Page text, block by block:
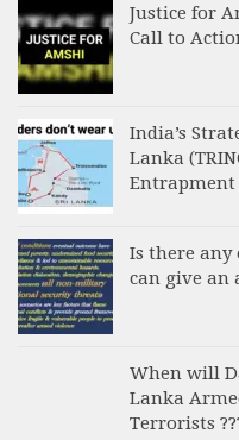
Justice for
Call to
India’s
Lanka
Entrapment
Is there any
can give an
When will
Lanka
Terrorists